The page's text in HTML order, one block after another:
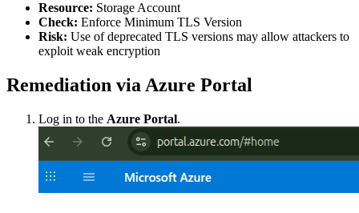
Resource: Storage Account
Check: Enforce Minimum TLS Version
Risk: Use of deprecated TLS versions may allow attackers to
exploit weak encryption
Remediation via Azure Portal
Log in to the Azure Portal.